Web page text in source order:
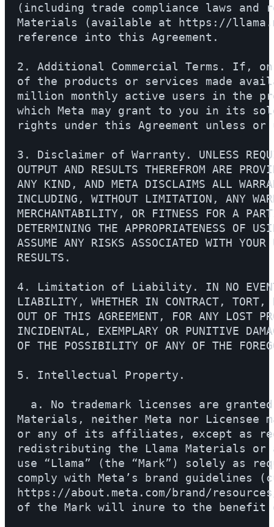
(including trade compliance laws and
Materials (available at https://
reference into this Agreement.
2. Additional Commercial Terms. If,
of the products or services made
million monthly active users in the
which Meta may grant to you in its
rights under this Agreement unless
3. Disclaimer of Warranty. UNLESS
OUTPUT AND RESULTS THEREFROM ARE
ANY KIND, AND META DISCLAIMS ALL
INCLUDING, WITHOUT LIMITATION, ANY
MERCHANTABILITY, OR FITNESS FOR A
DETERMINING THE APPROPRIATENESS OF
ASSUME ANY RISKS ASSOCIATED WITH
RESULTS.
4. Limitation of Liability. IN NO EVENT
LIABILITY, WHETHER IN CONTRACT, TORT,
OUT OF THIS AGREEMENT, FOR ANY LOST
INCIDENTAL, EXEMPLARY OR PUNITIVE
OF THE POSSIBILITY OF ANY OF THE
5. Intellectual Property.
a. No trademark licenses are
Materials, neither Meta nor Licensee
or any of its affiliates, except as
redistributing the Llama Materials
use “Llama” (the “Mark”) solely as
comply with Meta’s brand guidelines
https://about.meta.com/brand/
of the Mark will inure to the benefit